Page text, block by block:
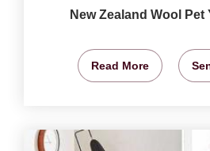
New Zealand Wool Pet
Read More